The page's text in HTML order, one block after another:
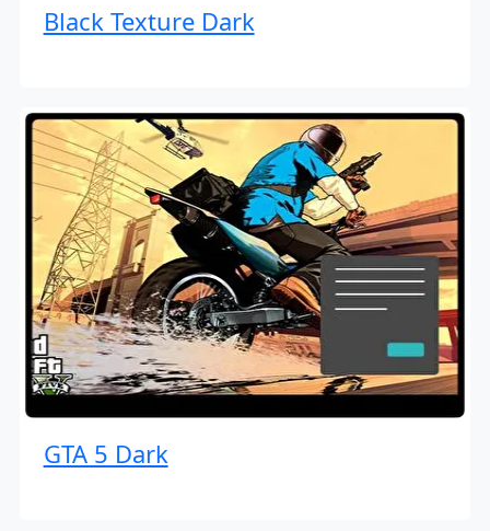
Black Texture Dark
GTA 5 Dark